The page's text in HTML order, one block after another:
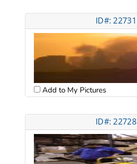
ID#: 22731
Add to My Pictures
ID#: 22728